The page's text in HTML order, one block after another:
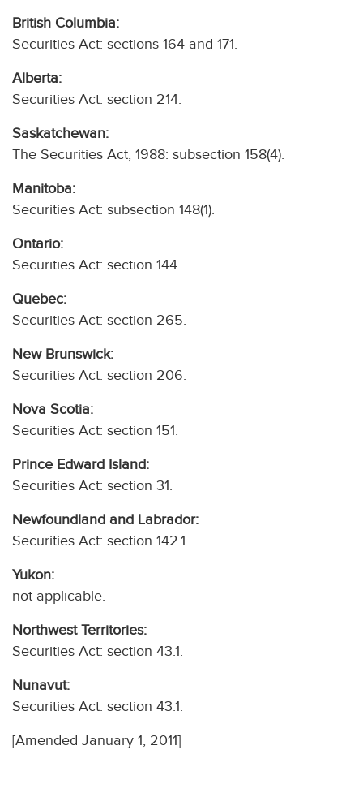
British Columbia:
Securities Act: sections 164 and 171.
Alberta:
Securities Act: section 214.
Saskatchewan:
The Securities Act, 1988: subsection 158(4).
Manitoba:
Securities Act: subsection 148(1).
Ontario:
Securities Act: section 144.
Quebec:
Securities Act: section 265.
New Brunswick:
Securities Act: section 206.
Nova Scotia:
Securities Act: section 151.
Prince Edward Island:
Securities Act: section 31.
Newfoundland and Labrador:
Securities Act: section 142.1.
Yukon:
not applicable.
Northwest Territories:
Securities Act: section 43.1.
Nunavut:
Securities Act: section 43.1.
[Amended January 1, 2011]